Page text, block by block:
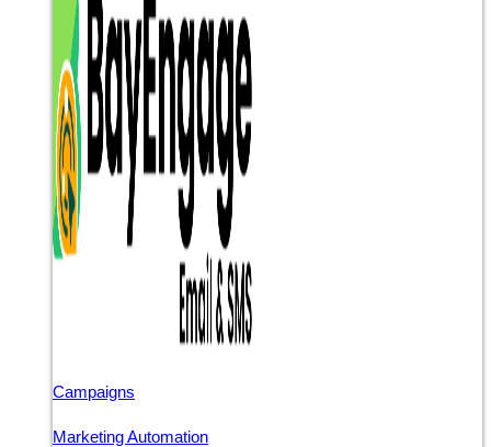
Campaigns
Marketing Automation